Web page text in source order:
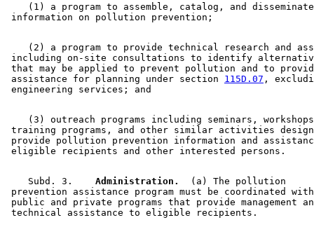
(1) a program to assemble, catalog, and
(2) a program to provide technical research and
including on-site consultations to identify
that may be applied to prevent pollution and to
assistance for planning under section 115D.07 ,
(3) outreach programs including seminars,
training programs, and other similar activities
provide pollution prevention information and
    Subd. 3.
  Administration.
  (a) The pollution
prevention assistance program must be coordinated
public and private programs that provide management